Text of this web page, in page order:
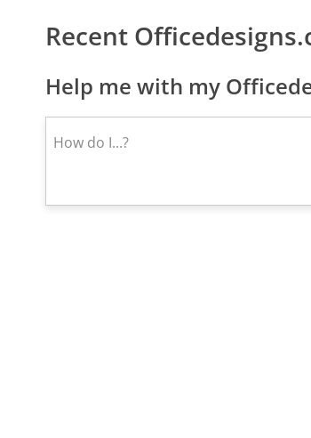
Recent
Help me with my